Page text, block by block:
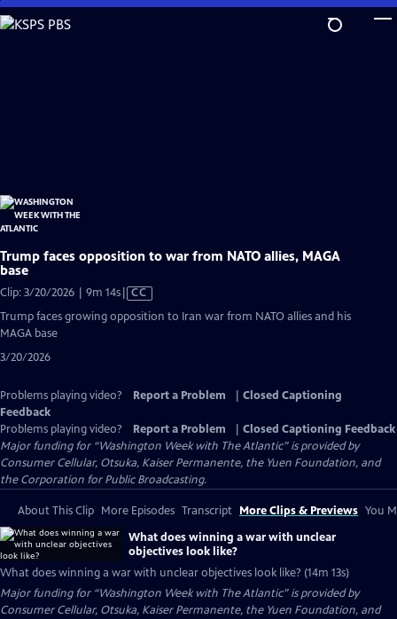
Skip
to
Trump faces opposition to war from NATO allies, MAGA
base
Clip: 3/20/2026 | 9m 14sVideo
Closed
CC
Trump faces growing opposition to Iran war from NATO allies and his
MAGA base
3/20/2026
Problems playing video? Report a Problem
Closed Captioning
Feedback
Problems playing video?
Report a Problem
Closed Captioning Feedback
Major funding for “Washington Week with The Atlantic” is provided by
Consumer Cellular, Otsuka, Kaiser Permanente, the Yuen Foundation, and
the Corporation for Public Broadcasting.
About This Clip More Episodes Transcript More Clips & Previews You
What does winning a war with unclear
objectives look like?
What does winning a war with unclear objectives look like? (14m 13s)
Major funding for “Washington Week with The Atlantic” is provided by
Consumer Cellular, Otsuka, Kaiser Permanente, the Yuen Foundation, and